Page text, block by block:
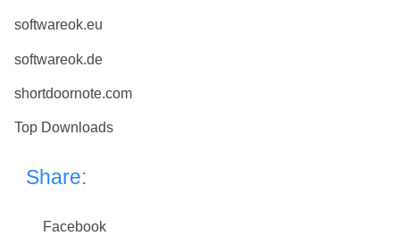
softwareok.eu
softwareok.de
shortdoornote.com
Top Downloads
Share:
Facebook